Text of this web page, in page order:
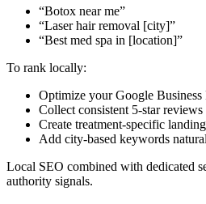
“Botox near me”
“Laser hair removal [city]”
“Best med spa in [location]”
To rank locally:
Optimize your Google Business
Collect consistent 5-star reviews
Create treatment-specific
Add city-based keywords
Local SEO combined with dedicated
authority signals.